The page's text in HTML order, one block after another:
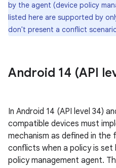
by the agent (device policy
listed here are supported by
don't present a conflict
Android 14 (API
In Android 14 (API level 34)
compatible devices must
mechanism as defined in
conflicts when a policy is set
policy management agent.